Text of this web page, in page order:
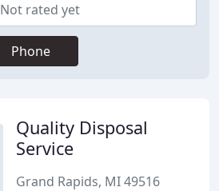
Not rated yet
Phone
Quality Disposal
Service
Grand Rapids, MI 49516